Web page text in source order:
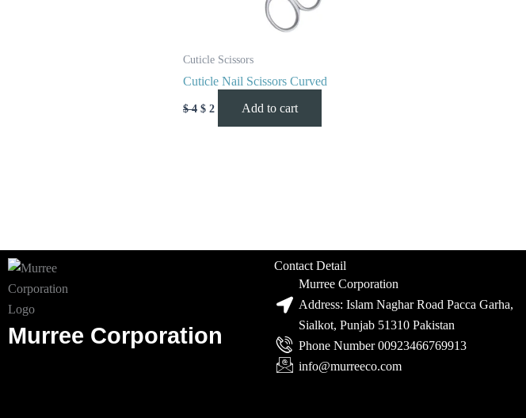
Cuticle Scissors
Cuticle Nail Scissors Curved
$4 $ 2 Add to cart
Murree Corporation
Contact Detail
Murree Corporation
Address: Islam Naghar Road Pacca Garha,
Sialkot, Punjab 51310 Pakistan
Phone Number 00923466769913
info@murreeco.com